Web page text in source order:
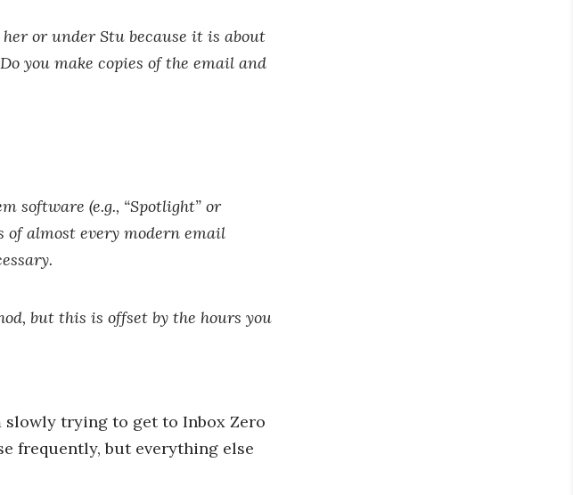
or under Stu because it is about
you make copies of the email and
software (e.g., “Spotlight” or
of almost every modern email
but this is offset by the hours you
trying to get to Inbox Zero
frequently, but everything else